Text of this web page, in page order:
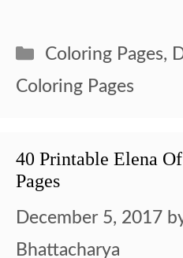
Categories
Coloring Pages,
Coloring Pages
40 Printable Elena
Pages
December 5, 2017
Bhattacharya